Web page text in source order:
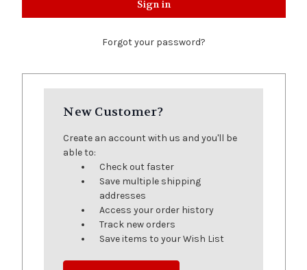
Forgot your password?
New Customer?
Create an account with us and you'll be
able to:
Check out faster
Save multiple shipping
addresses
Access your order history
Track new orders
Save items to your Wish List